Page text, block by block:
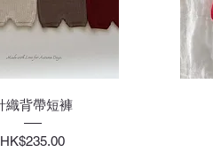
View
織背帶短褲
Price
HK$235.00